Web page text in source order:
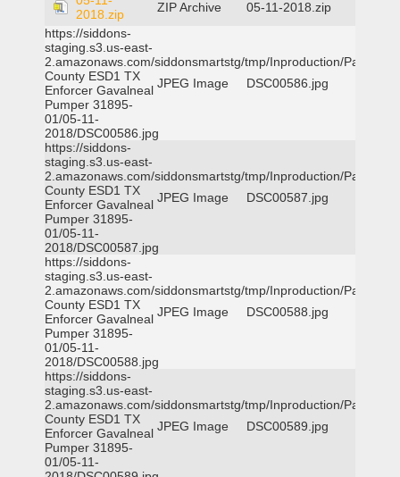
2018.zip
ZIP Archive
05-11-2018.zip
https://siddons-
staging.s3.us-east-
2.amazonaws.com/siddonsmartstg/tmp/Inproduction/Parker
County ESD1 TX
Enforcer Gavalneal
Pumper 31895-
01/05-11-
2018/DSC00586.jpg
JPEG Image DSC00586.jpg
https://siddons-
staging.s3.us-east-
2.amazonaws.com/siddonsmartstg/tmp/Inproduction/Parker
County ESD1 TX
Enforcer Gavalneal
Pumper 31895-
01/05-11-
2018/DSC00587.jpg
JPEG Image DSC00587.jpg
https://siddons-
staging.s3.us-east-
2.amazonaws.com/siddonsmartstg/tmp/Inproduction/Parker
County ESD1 TX
Enforcer Gavalneal
Pumper 31895-
01/05-11-
2018/DSC00588.jpg
JPEG Image DSC00588.jpg
https://siddons-
staging.s3.us-east-
2.amazonaws.com/siddonsmartstg/tmp/Inproduction/Parker
County ESD1 TX
Enforcer Gavalneal
Pumper 31895-
01/05-11-
JPEG Image DSC00589.jpg